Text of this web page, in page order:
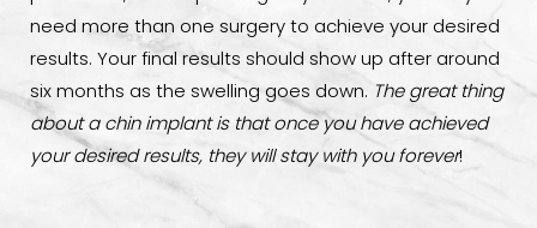
need more than one surgery to achieve your desired
results. Your final results should show up after around
six months as the swelling goes down. The great thing
about a chin implant is that once you have achieved
your desired results, they will stay with you forever!